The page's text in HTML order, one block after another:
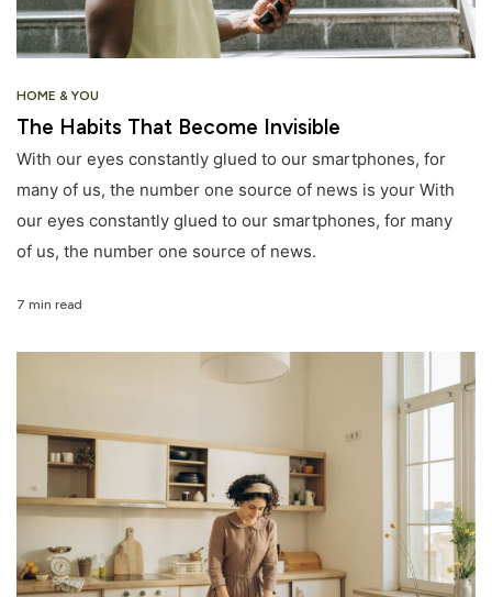
HOME & YOU
The Habits That Become Invisible
With our eyes constantly glued to our smartphones, for
many of us, the number one source of news is your With
our eyes constantly glued to our smartphones, for many
of us, the number one source of news.
7 min read